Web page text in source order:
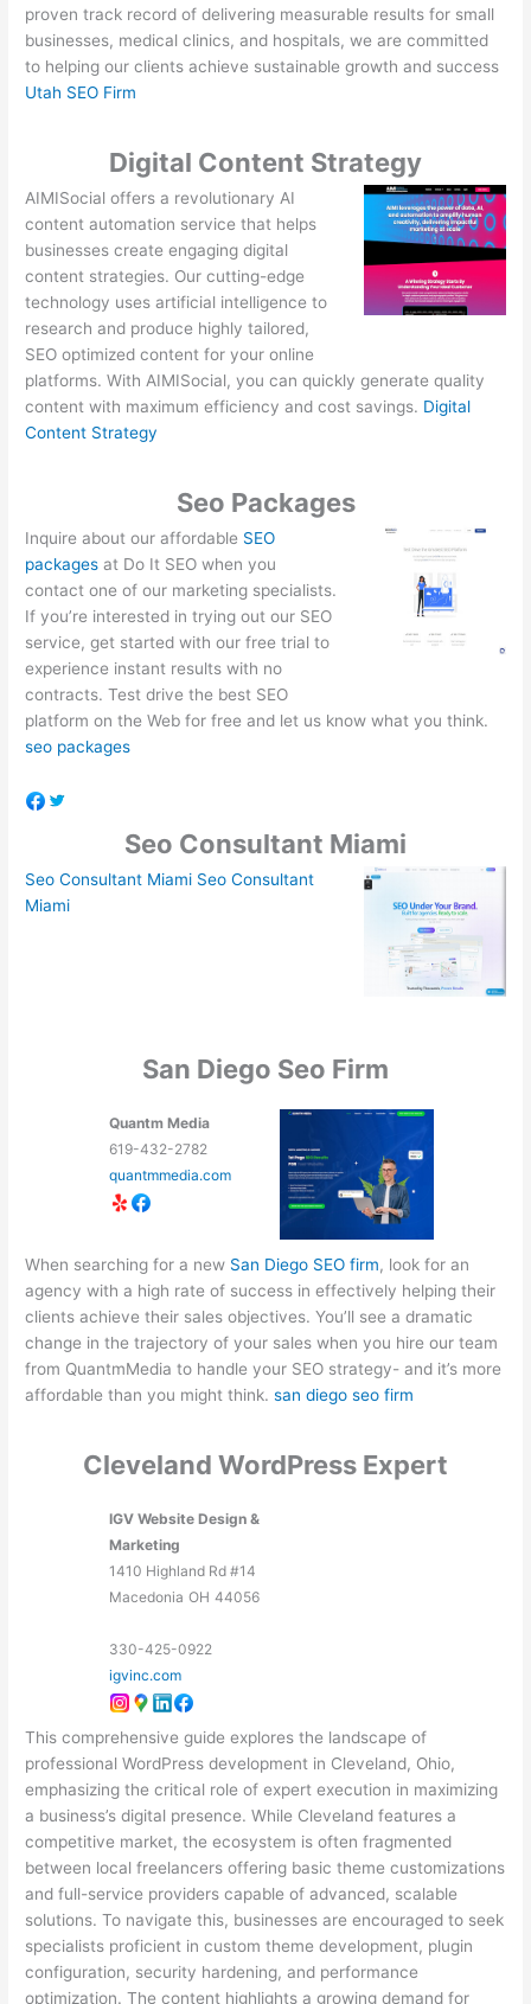
proven track record of delivering measurable results for small
businesses, medical clinics, and hospitals, we are committed
to helping our clients achieve sustainable growth and success
Utah SEO Firm
Digital Content Strategy
AIMISocial offers a revolutionary AI
content automation service that helps
businesses create engaging digital
content strategies. Our cutting-edge
technology uses artificial intelligence to
research and produce highly tailored,
SEO optimized content for your online
platforms. With AIMISocial, you can quickly generate quality
content with maximum efficiency and cost savings. Digital
Content Strategy
Seo Packages
Inquire about our affordable SEO
packages at Do It SEO when you
contact one of our marketing specialists.
If you’re interested in trying out our SEO
service, get started with our free trial to
experience instant results with no
contracts. Test drive the best SEO
platform on the Web for free and let us know what you think.
seo packages
Seo Consultant Miami
Seo Consultant Miami Seo Consultant
Miami
San Diego Seo Firm
Quantm Media
619-432-2782
quantmmedia.com
When searching for a new San Diego SEO firm, look for an
agency with a high rate of success in effectively helping their
clients achieve their sales objectives. You’ll see a dramatic
change in the trajectory of your sales when you hire our team
from QuantmMedia to handle your SEO strategy- and it’s more
affordable than you might think.san diego seo firm
Cleveland WordPress Expert
IGV Website Design &
Marketing
1410 Highland Rd #14
Macedonia OH 44056
330-425-0922
igvinc.com
This comprehensive guide explores the landscape of
professional WordPress development in Cleveland, Ohio,
emphasizing the critical role of expert execution in maximizing
a business’s digital presence. While Cleveland features a
competitive market, the ecosystem is often fragmented
between local freelancers offering basic theme customizations
and full-service providers capable of advanced, scalable
solutions. To navigate this, businesses are encouraged to seek
specialists proficient in custom theme development, plugin
configuration, security hardening, and performance
optimization. The content highlights a growing demand for